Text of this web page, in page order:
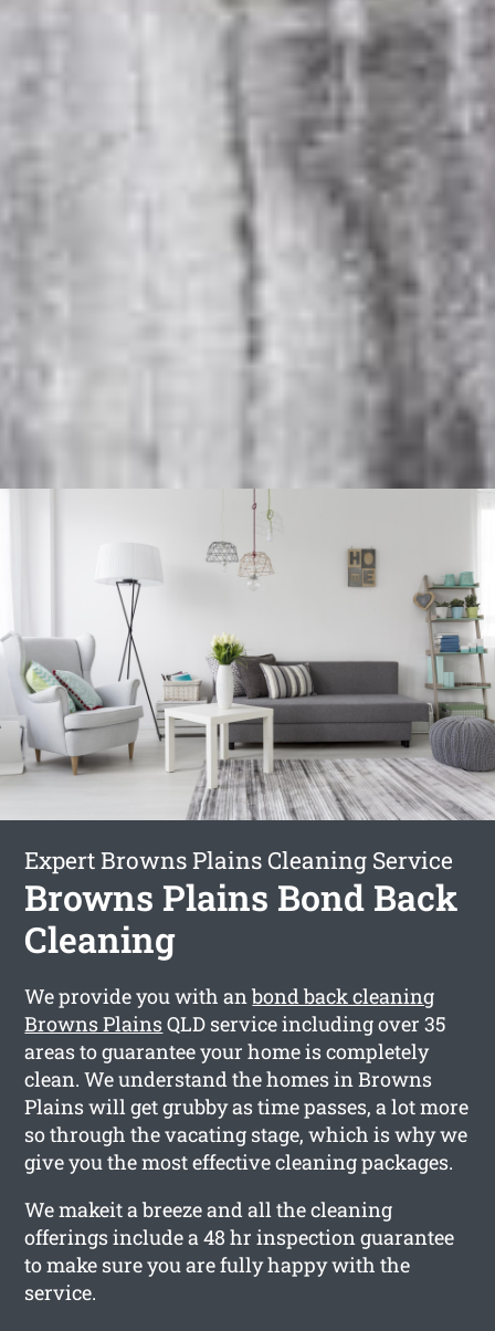
Expert Browns Plains Cleaning Service
Browns Plains Bond Back
Cleaning
We provide you with anbond back cleaning
Browns PlainsQLD service including over 35
areas to guarantee your home is completely
clean. We understand the homes in Browns
Plains will get grubby as time passes, a lot more
so through the vacating stage, which is why we
give you the most effective cleaning packages.
We makeit a breeze and all the cleaning
offerings include a 48 hr inspection guarantee
to make sure you are fully happy with the
service.